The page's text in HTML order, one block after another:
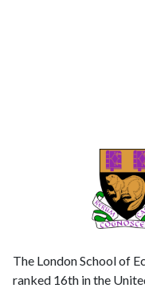
The London School of
ranked 16th in the